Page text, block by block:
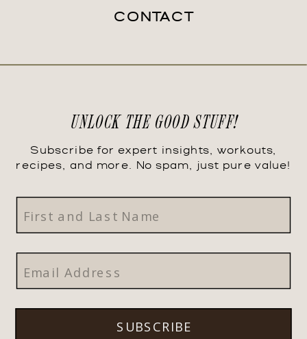
Subscribe for expert insights, workouts,
recipes, and more. No spam, just pure value!
UNLOCK THE GOOD STUFF!
CONTACT
SUBSCRIBE